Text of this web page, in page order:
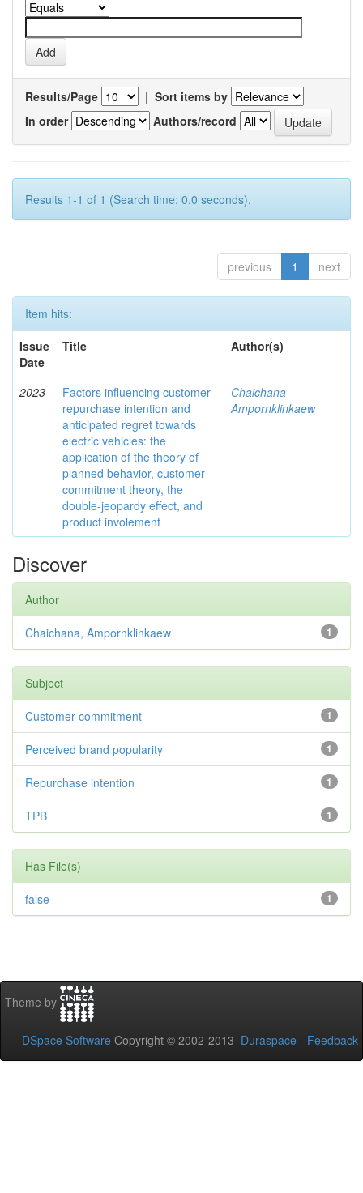
Results/Page | Sort items by
In order
Authors/record
Results 1-1 of 1 (Search time: 0.0 seconds).
previous 1 next
Item hits:
Issue
Date
Title Author(s)
2023
Factors influencing customer
repurchase intention and
anticipated regret towards
electric vehicles: the
application of the theory of
planned behavior, customer-
commitment theory, the
double-jeopardy effect, and
product involement
Chaichana
Ampornklinkaew
Discover
Author
1
Chaichana, Ampornklinkaew
Subject
1
Customer commitment
1
Perceived brand popularity
1
Repurchase intention
1
TPB
Has File(s)
1
false
Theme by
DSpace Software Copyright © 2002-2013 Duraspace - Feedback